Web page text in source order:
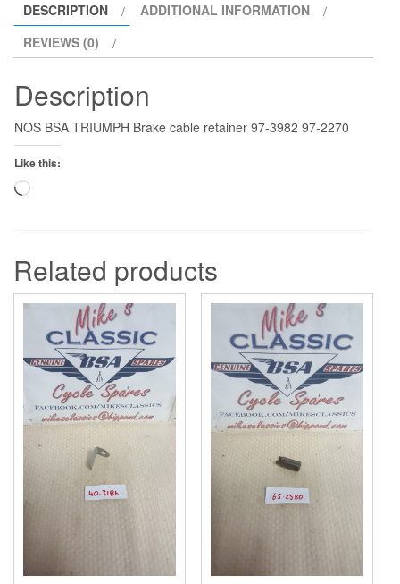
DESCRIPTION
ADDITIONAL INFORMATION
REVIEWS (0)
Description
NOS BSA TRIUMPH Brake cable retainer 97-3982 97-2270
Like this:
Loading…
Related products